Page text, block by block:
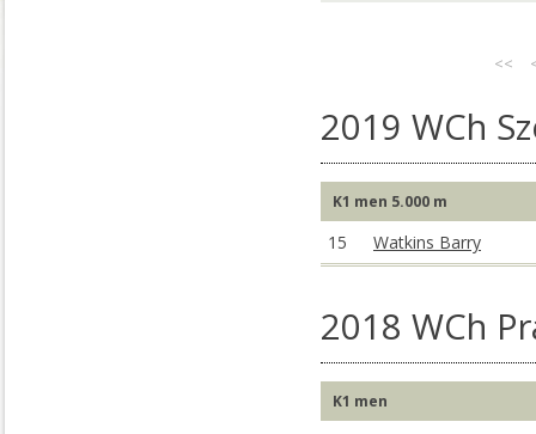
<<
2019 WCh
K1 men 5.000 m
15 Watkins Barry
2018 WCh
K1 men